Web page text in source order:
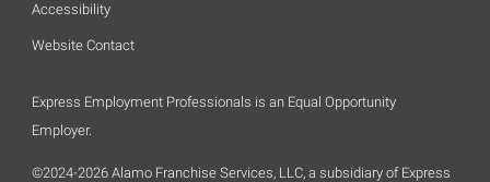
Accessibility
Website Contact
Express Employment Professionals is an Equal Opportunity
Employer.
©2024-2026 Alamo Franchise Services, LLC, a subsidiary of Express